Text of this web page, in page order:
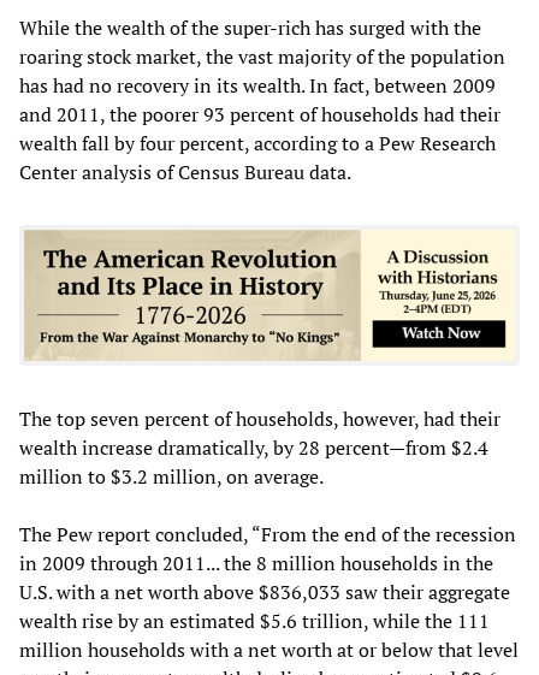
While the wealth of the super-rich has surged with the
roaring stock market, the vast majority of the population
has had no recovery in its wealth. In fact, between 2009
and 2011, the poorer 93 percent of households had their
wealth fall by four percent, according to a Pew Research
Center analysis of Census Bureau data.
The top seven percent of households, however, had their
wealth increase dramatically, by 28 percent—from $2.4
million to $3.2 million, on average.
The Pew report concluded, “From the end of the recession
in 2009 through 2011... the 8 million households in the
U.S. with a net worth above $836,033 saw their aggregate
wealth rise by an estimated $5.6 trillion, while the 111
million households with a net worth at or below that level